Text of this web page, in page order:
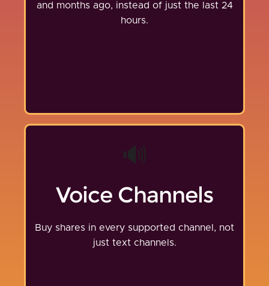
and months ago, instead of just the last 24
hours.
🔊
Voice Channels
Buy shares in every supported channel, not
just text channels.